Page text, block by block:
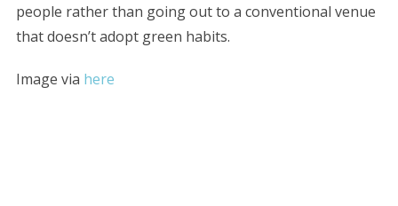
people rather than going out to a conventional venue
that doesn’t adopt green habits.
Image via here